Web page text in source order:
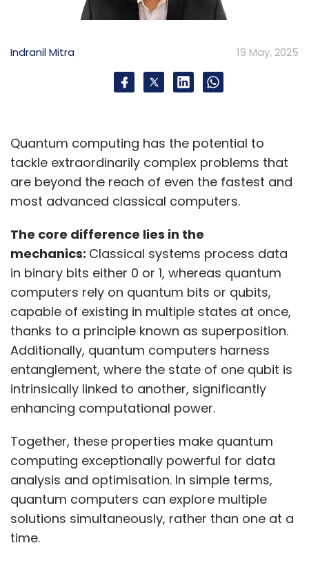
Indranil Mitra 19 May, 2025
Quantum computing has the potential to
tackle extraordinarily complex problems that
are beyond the reach of even the fastest and
most advanced classical computers.
The core difference lies in the
mechanics: Classical systems process data
in binary bits either 0 or 1, whereas quantum
computers rely on quantum bits or qubits,
capable of existing in multiple states at once,
thanks to a principle known as superposition.
Additionally, quantum computers harness
entanglement, where the state of one qubit is
intrinsically linked to another, significantly
enhancing computational power.
Together, these properties make quantum
computing exceptionally powerful for data
analysis and optimisation. In simple terms,
quantum computers can explore multiple
solutions simultaneously, rather than one at a
time.